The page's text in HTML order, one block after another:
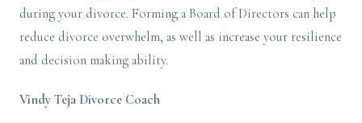
during your divorce. Forming a Board of Directors can help
reduce divorce overwhelm, as well as increase your resilience
and decision making ability.
Vindy Teja Divorce Coach